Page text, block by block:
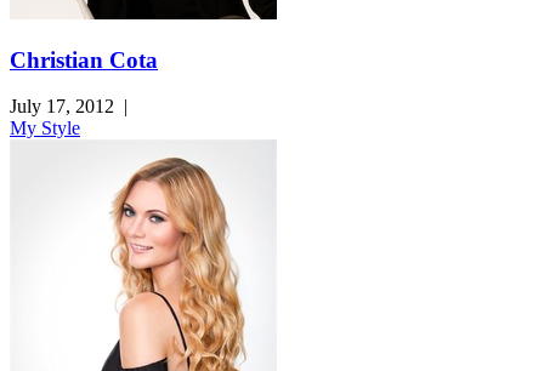
Christian Cota
July 17, 2012 |
My Style